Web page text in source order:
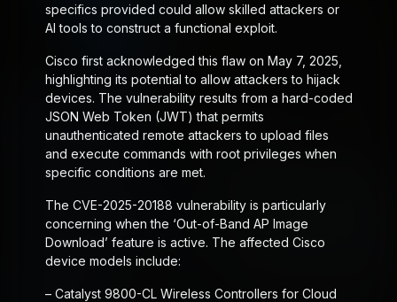
specifics provided could allow skilled attackers or
AI tools to construct a functional exploit.
Cisco first acknowledged this flaw on May 7, 2025,
highlighting its potential to allow attackers to hijack
devices. The vulnerability results from a hard-coded
JSON Web Token (JWT) that permits
unauthenticated remote attackers to upload files
and execute commands with root privileges when
specific conditions are met.
The CVE-2025-20188 vulnerability is particularly
concerning when the ‘Out-of-Band AP Image
Download’ feature is active. The affected Cisco
device models include:
– Catalyst 9800-CL Wireless Controllers for Cloud